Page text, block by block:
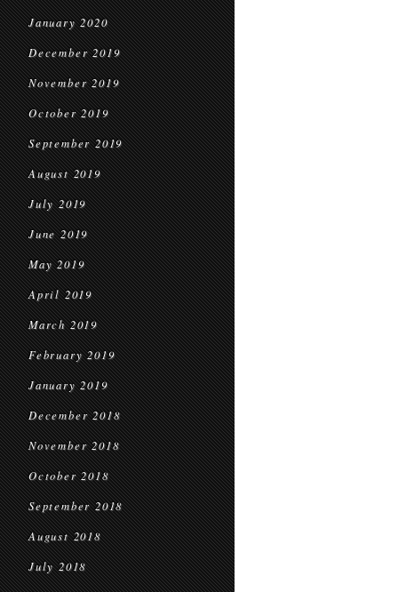
January 2020
December 2019
November 2019
October 2019
September 2019
August 2019
July 2019
June 2019
May 2019
April 2019
March 2019
February 2019
January 2019
December 2018
November 2018
October 2018
September 2018
August 2018
July 2018